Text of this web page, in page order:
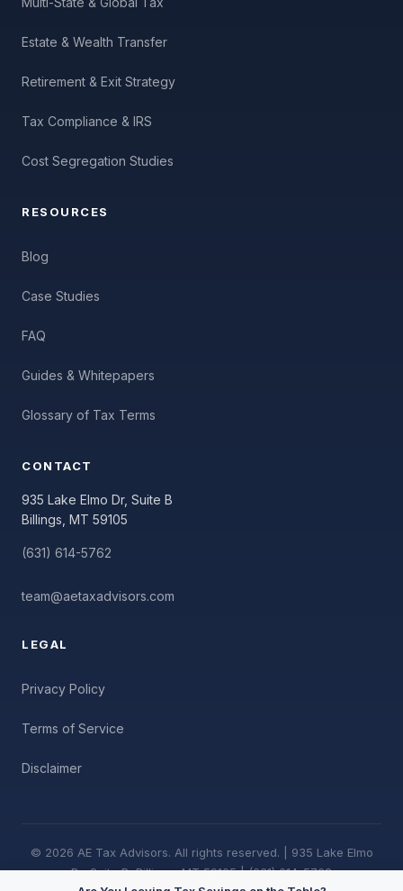
Estate & Wealth Transfer
Retirement & Exit Strategy
Tax Compliance & IRS
Cost Segregation Studies
RESOURCES
Blog
Case Studies
FAQ
Guides & Whitepapers
Glossary of Tax Terms
CONTACT
935 Lake Elmo Dr, Suite B
Billings, MT 59105
(631) 614-5762
team@aetaxadvisors.com
LEGAL
Privacy Policy
Terms of Service
Disclaimer
© 2026 AE Tax Advisors. All rights reserved. | 935 Lake Elmo
Dr, Suite B, Billings, MT 59105 | (631) 614-5762